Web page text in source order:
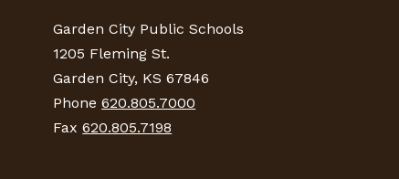
Garden City Public Schools
1205 Fleming St.
Garden City, KS 67846
Phone620.805.7000
Fax620.805.7198